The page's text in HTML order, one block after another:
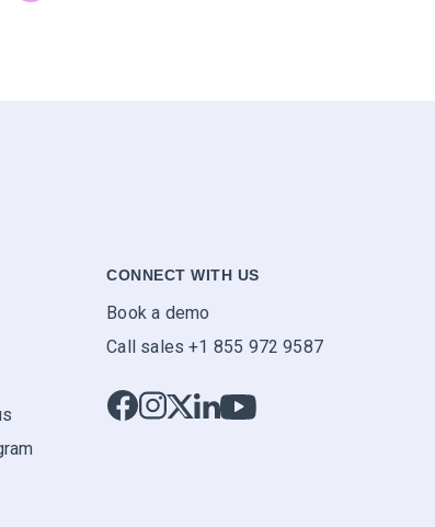
CONNECT WITH US
Book a demo
Call sales +1 855 972 9587